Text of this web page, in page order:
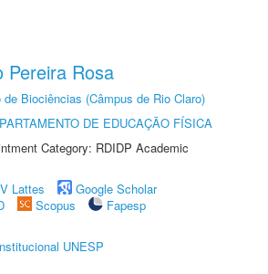
Pereira Rosa
de Biociências (Câmpus de Rio Claro)
DE EDUCAÇÃO FÍSICA
Category: RDIDP Academic
Lattes
Google Scholar
Scopus
Fapesp
UNESP